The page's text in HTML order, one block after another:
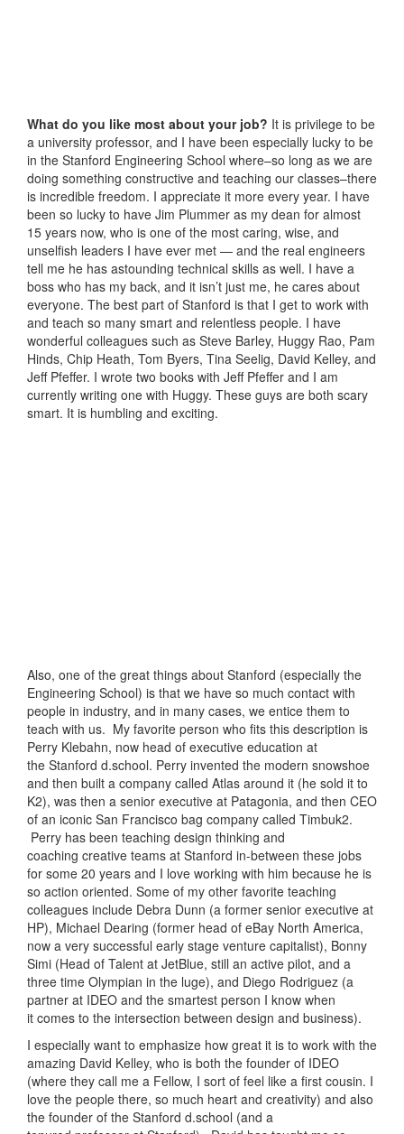
What do you like most about your job? It is privilege to be
a university professor, and I have been especially lucky to be
in the Stanford Engineering School where–so long as we are
doing something constructive and teaching our classes–there
is incredible freedom. I appreciate it more every year. I have
been so lucky to have Jim Plummer as my dean for almost
15 years now, who is one of the most caring, wise, and
unselfish leaders I have ever met — and the real engineers
tell me he has astounding technical skills as well. I have a
boss who has my back, and it isn’t just me, he cares about
everyone. The best part of Stanford is that I get to work with
and teach so many smart and relentless people. I have
wonderful colleagues such as Steve Barley, Huggy Rao, Pam
Hinds, Chip Heath, Tom Byers, Tina Seelig, David Kelley, and
Jeff Pfeffer. I wrote two books with Jeff Pfeffer and I am
currently writing one with Huggy. These guys are both scary
smart. It is humbling and exciting.
Also, one of the great things about Stanford (especially the
Engineering School) is that we have so much contact with
people in industry, and in many cases, we entice them to
teach with us. My favorite person who fits this description is
Perry Klebahn, now head of executive education at
the Stanford d.school. Perry invented the modern snowshoe
and then built a company called Atlas around it (he sold it to
K2), was then a senior executive at Patagonia, and then CEO
of an iconic San Francisco bag company called Timbuk2.
Perry has been teaching design thinking and
coaching creative teams at Stanford in-between these jobs
for some 20 years and I love working with him because he is
so action oriented. Some of my other favorite teaching
colleagues include Debra Dunn (a former senior executive at
HP), Michael Dearing (former head of eBay North America,
now a very successful early stage venture capitalist), Bonny
Simi (Head of Talent at JetBlue, still an active pilot, and a
three time Olympian in the luge), and Diego Rodriguez (a
partner at IDEO and the smartest person I know when
it comes to the intersection between design and business).
I especially want to emphasize how great it is to work with the
amazing David Kelley, who is both the founder of IDEO
(where they call me a Fellow, I sort of feel like a first cousin. I
love the people there, so much heart and creativity) and also
the founder of the Stanford d.school (and a